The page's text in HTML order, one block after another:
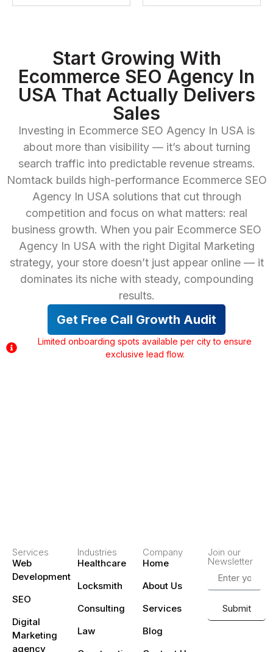
Start Growing With
Ecommerce SEO Agency In
USA That Actually Delivers
Sales
Investing in Ecommerce SEO Agency In USA is
about more than visibility — it’s about turning
search traffic into predictable revenue streams.
Nomtack builds high-performance Ecommerce SEO
Agency In USA solutions that cut through
competition and focus on what matters: real
business growth. When you pair Ecommerce SEO
Agency In USA with the right Digital Marketing
strategy, your store doesn’t just appear online — it
dominates its niche with steady, compounding
results.
Get Free Call Growth Audit
Limited onboarding spots available per city to ensure
exclusive lead flow.
Services
Web
Development
SEO
Digital
Marketing
agency
Industries
Healthcare
Locksmith
Consulting
Law
Company
Home
About Us
Services
Blog
Join our
Newsletter
Submit